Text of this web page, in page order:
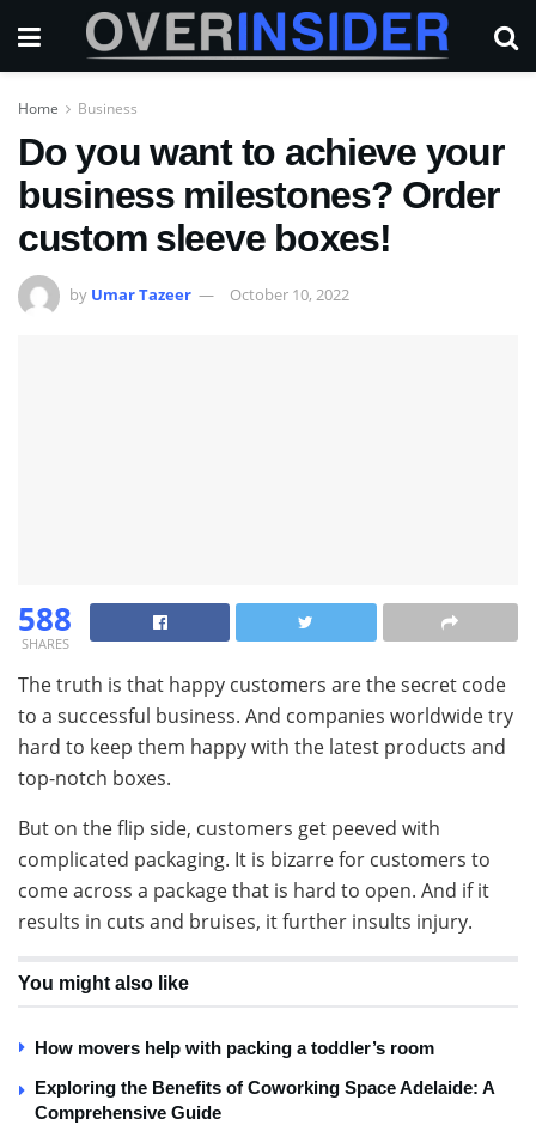
Home Business
Do you want to achieve your
business milestones? Order
custom sleeve boxes!
by Umar Tazeer October 10, 2022
588
SHARES
The truth is that happy customers are the secret code
to a successful business. And companies worldwide try
hard to keep them happy with the latest products and
top-notch boxes.
But on the flip side, customers get peeved with
complicated packaging. It is bizarre for customers to
come across a package that is hard to open. And if it
results in cuts and bruises, it further insults injury.
You might also like
How movers help with packing a toddler’s room
Exploring the Benefits of Coworking Space Adelaide: A
Comprehensive Guide